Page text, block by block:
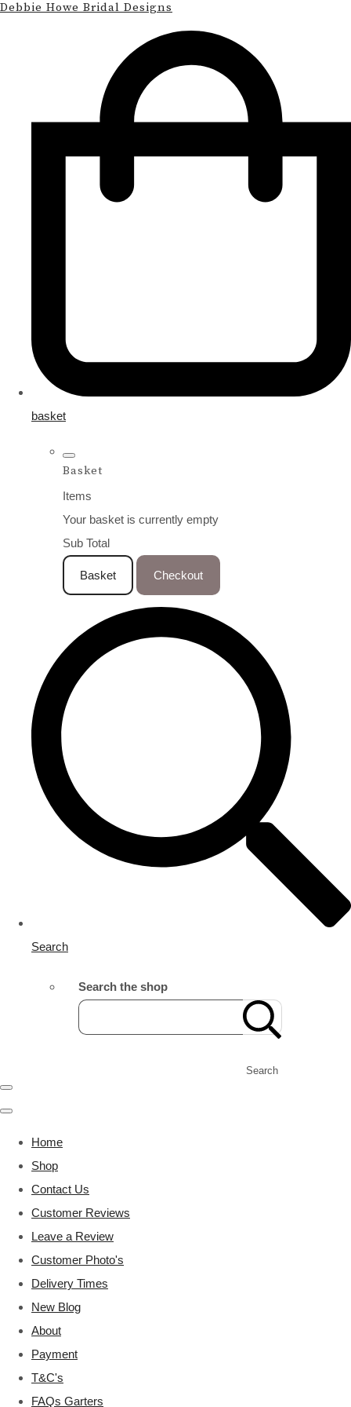
Debbie Howe Bridal Designs
basket
Basket
Items
Your basket is currently empty
Sub Total
Basket Checkout
Search
Search the shop
Search
Home
Shop
Contact Us
Customer Reviews
Leave a Review
Customer Photo's
Delivery Times
New Blog
About
Payment
T&C's
FAQs Garters